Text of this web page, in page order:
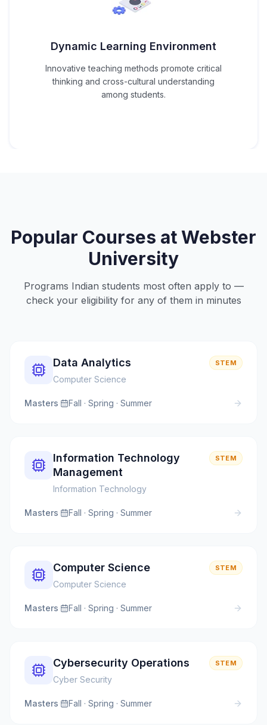
Dynamic Learning Environment
Innovative teaching methods promote critical
thinking and cross-cultural understanding
among students.
Popular Courses atWebster
University
Programs Indian students most often apply to —
check your eligibility for any of them in minutes
Data Analytics
Computer Science
STEM
Masters· Fall · Spring · Summer
Information Technology
Management
Information Technology
STEM
Masters· Fall · Spring · Summer
Computer Science
Computer Science
STEM
Masters· Fall · Spring · Summer
Cybersecurity Operations
Cyber Security
STEM
Masters· Fall · Spring · Summer